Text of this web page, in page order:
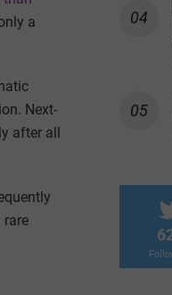
a
Next-
after all
rare